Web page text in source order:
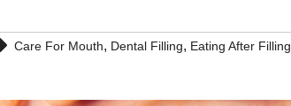
Care For Mouth, Dental Filling, Eating After Filling